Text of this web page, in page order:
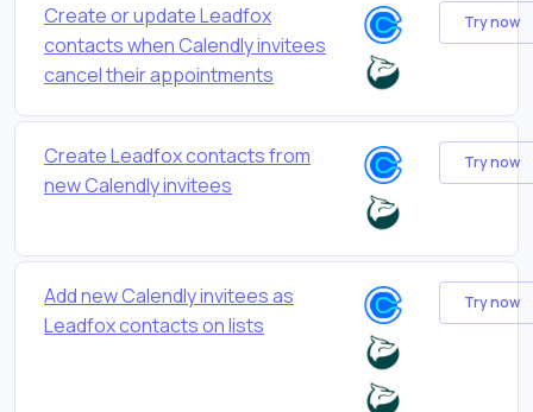
Create or update Leadfox
contacts when Calendly invitees
cancel their appointments
Try now
Create Leadfox contacts from
new Calendly invitees
Try now
Add new Calendly invitees as
Leadfox contacts on lists
Try now